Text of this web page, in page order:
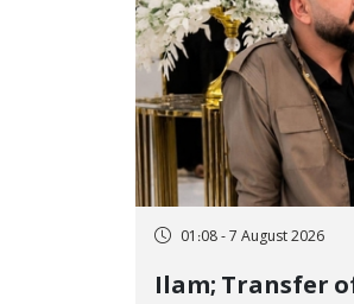
01:08 - 7 August 2026
Ilam; Transfer